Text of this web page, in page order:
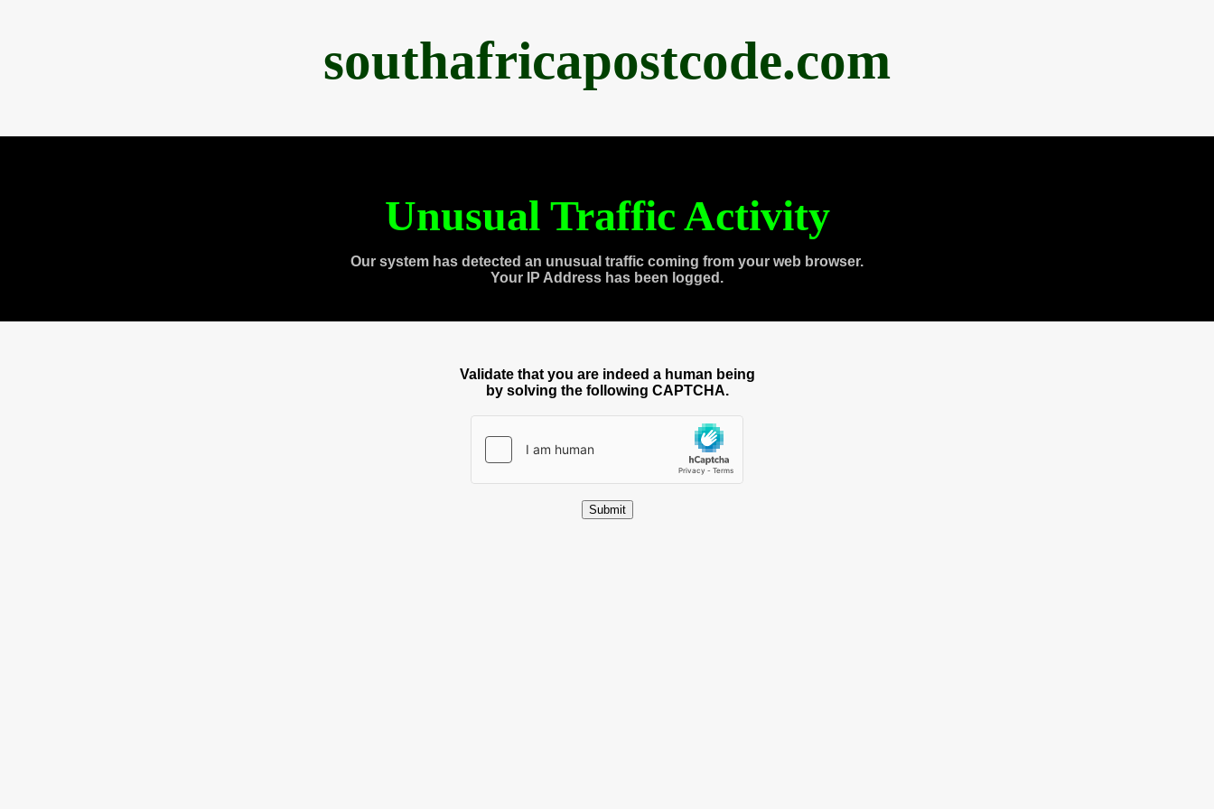
southafricapostcode.com
Unusual Traffic Activity
Our system has detected an unusual traffic coming from your web browser.
Your IP Address has been logged.
Validate that you are indeed a human being
by solving the following CAPTCHA.